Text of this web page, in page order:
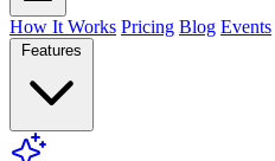
How It Works Pricing Blog Events
Features